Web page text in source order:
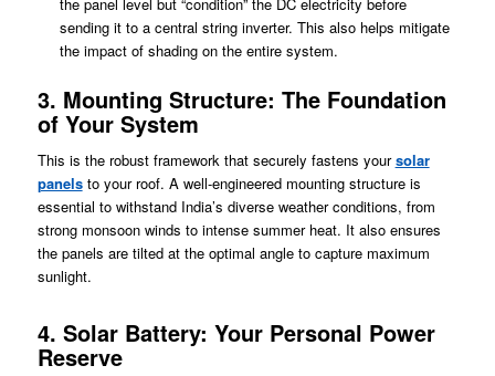
sending it to a central string inverter. This also helps mitigate
the impact of shading on the entire system.
3. Mounting Structure: The Foundation
of Your System
This is the robust framework that securely fastens yoursolar
panelsto your roof. A well-engineered mounting structure is
essential to withstand India’s diverse weather conditions, from
strong monsoon winds to intense summer heat. It also ensures
the panels are tilted at the optimal angle to capture maximum
sunlight.
4. Solar Battery: Your Personal Power
Reserve